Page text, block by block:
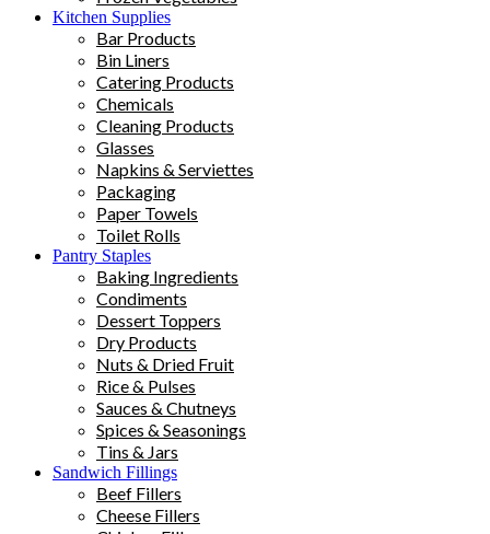
Kitchen Supplies
Bar Products
Bin Liners
Catering Products
Chemicals
Cleaning Products
Glasses
Napkins & Serviettes
Packaging
Paper Towels
Toilet Rolls
Pantry Staples
Baking Ingredients
Condiments
Dessert Toppers
Dry Products
Nuts & Dried Fruit
Rice & Pulses
Sauces & Chutneys
Spices & Seasonings
Tins & Jars
Sandwich Fillings
Beef Fillers
Cheese Fillers